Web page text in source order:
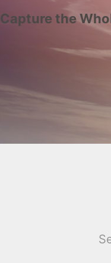
Capture the